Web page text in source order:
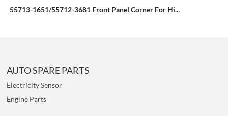
55713-1651/55712-3681 Front Panel Corner For Hi...
AUTO SPARE PARTS
Electricity Sensor
Engine Parts